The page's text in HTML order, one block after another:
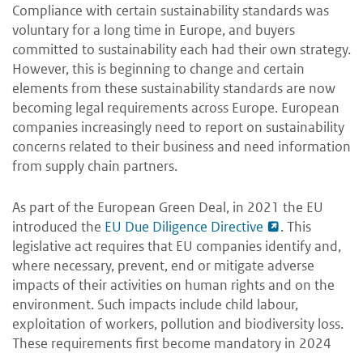
Compliance with certain sustainability standards was
voluntary for a long time in Europe, and buyers
committed to sustainability each had their own strategy.
However, this is beginning to change and certain
elements from these sustainability standards are now
becoming legal requirements across Europe. European
companies increasingly need to report on sustainability
concerns related to their business and need information
from supply chain partners.
As part of the European Green Deal, in 2021 the EU
introduced the EU Due Diligence Directive
. This
legislative act requires that EU companies identify and,
where necessary, prevent, end or mitigate adverse
impacts of their activities on human rights and on the
environment. Such impacts include child labour,
exploitation of workers, pollution and biodiversity loss.
These requirements first become mandatory in 2024